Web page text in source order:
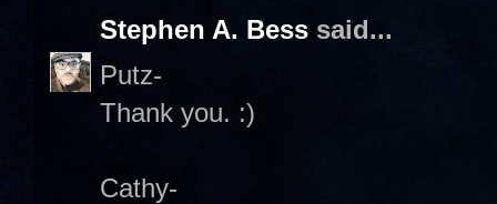
Stephen A. Bess said...
Putz-
Thank you. :)
Cathy-